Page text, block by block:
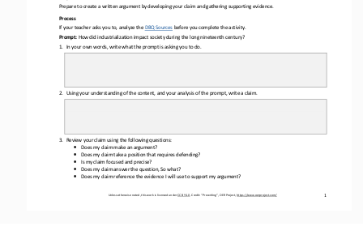
Unless otherwise noted, this work is licensed under CC BY 4.0 . Credit: “Prewriting ”, OER Project, https://www.oerproject.com/ 1
Prepare to create a written argument by developing your claim and gathering supporting evidence.
Process
If your teacher asks you to, analyze the DBQ Sources before you complete the activity.
Prompt: How did industrialization impact society during the long nineteenth century?
1.
In your own words, write what the prompt is asking you to do.
2. Using your understanding of the content, and your analysis of the prompt, write a claim.
3. Review your claim using the following questions:
• Does my claim make an argument?
• Does my claim take a position that requires defending?
• Is my claim focused and precise?
• Does my claim answer the question, So what?
• Does my claim reference the evidence I will use to support my argument?